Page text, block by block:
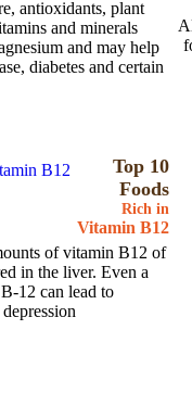
antioxidants, plant
and minerals
and may help
diabetes and certain
Top 10
Foods
Rich in
Vitamin B12
of vitamin B12 of
in the liver. Even a
12 can lead to